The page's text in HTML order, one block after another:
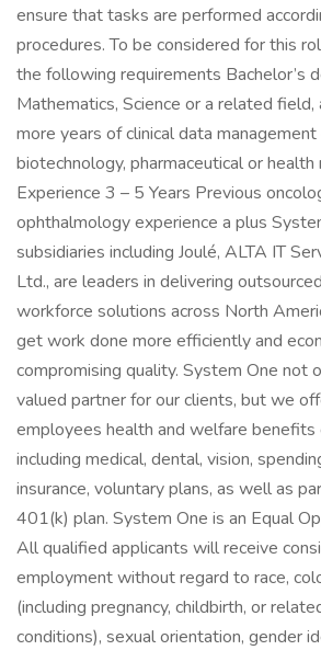
ensure that tasks are performed
procedures. To be considered for this
the following requirements Bachelor’s
Mathematics, Science or a related
more years of clinical data
biotechnology, pharmaceutical or
Experience 3 – 5 Years Previous
ophthalmology experience a plus
subsidiaries including Joulé, ALTA IT
Ltd., are leaders in delivering
workforce solutions across North
get work done more efficiently and
compromising quality. System One not
valued partner for our clients, but we
employees health and welfare benefits
including medical, dental, vision,
insurance, voluntary plans, as well as
401(k) plan. System One is an Equal
All qualified applicants will receive
employment without regard to race,
(including pregnancy, childbirth, or
conditions), sexual orientation, gender